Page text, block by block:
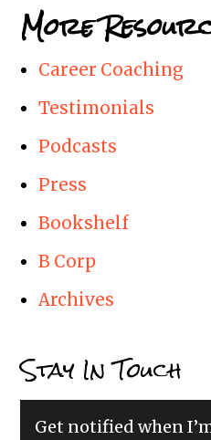
More
Career Coaching
Testimonials
Podcasts
Press
Bookshelf
B Corp
Archives
Stay In Touch
Get notified when